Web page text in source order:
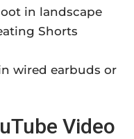
in landscape
Shorts
wired earbuds or
Video